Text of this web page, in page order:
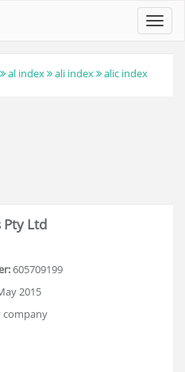
al index ali index alic index
Pty Ltd
605709199
2015
company